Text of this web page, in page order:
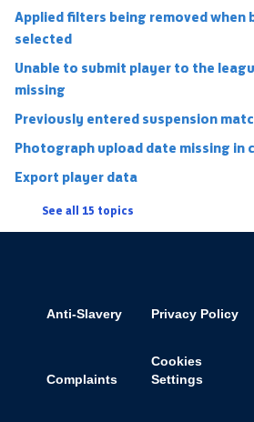
Applied filters being removed when
selected
Unable to submit player to the
missing
Previously entered suspension
Photograph upload date missing in
Export player data
See all 15 topics
Anti-Slavery Privacy Policy
Complaints
Cookies
Settings